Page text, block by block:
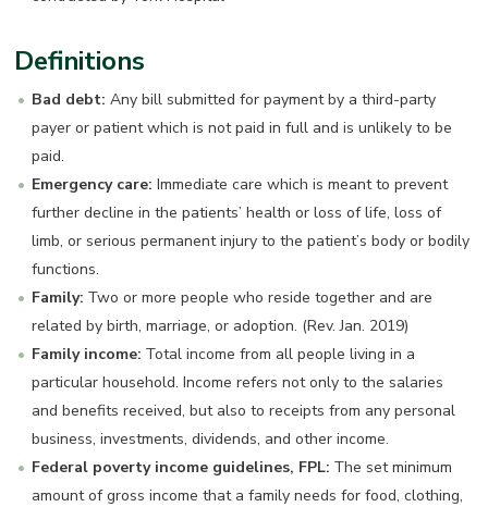
Definitions
Bad debt: Any bill submitted for payment by a third-party
payer or patient which is not paid in full and is unlikely to be
paid.
Emergency care: Immediate care which is meant to prevent
further decline in the patients’ health or loss of life, loss of
limb, or serious permanent injury to the patient’s body or bodily
functions.
Family: Two or more people who reside together and are
related by birth, marriage, or adoption. (Rev. Jan. 2019)
Family income: Total income from all people living in a
particular household. Income refers not only to the salaries
and benefits received, but also to receipts from any personal
business, investments, dividends, and other income.
Federal poverty income guidelines, FPL: The set minimum
amount of gross income that a family needs for food, clothing,